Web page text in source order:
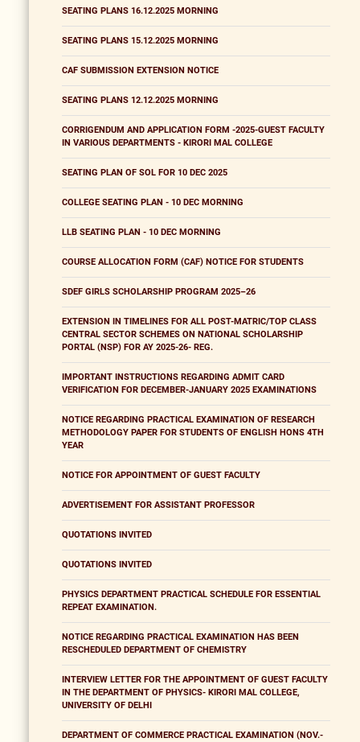
SEATING PLANS 16.12.2025 MORNING
SEATING PLANS 15.12.2025 MORNING
CAF SUBMISSION EXTENSION NOTICE
SEATING PLANS 12.12.2025 MORNING
CORRIGENDUM AND APPLICATION FORM -2025-GUEST FACULTY
IN VARIOUS DEPARTMENTS - KIRORI MAL COLLEGE
SEATING PLAN OF SOL FOR 10 DEC 2025
COLLEGE SEATING PLAN - 10 DEC MORNING
LLB SEATING PLAN - 10 DEC MORNING
COURSE ALLOCATION FORM (CAF) NOTICE FOR STUDENTS
SDEF GIRLS SCHOLARSHIP PROGRAM 2025–26
EXTENSION IN TIMELINES FOR ALL POST-MATRIC/TOP CLASS
CENTRAL SECTOR SCHEMES ON NATIONAL SCHOLARSHIP
PORTAL (NSP) FOR AY 2025-26- REG.
IMPORTANT INSTRUCTIONS REGARDING ADMIT CARD
VERIFICATION FOR DECEMBER-JANUARY 2025 EXAMINATIONS
NOTICE REGARDING PRACTICAL EXAMINATION OF RESEARCH
METHODOLOGY PAPER FOR STUDENTS OF ENGLISH HONS 4TH
YEAR
NOTICE FOR APPOINTMENT OF GUEST FACULTY
ADVERTISEMENT FOR ASSISTANT PROFESSOR
QUOTATIONS INVITED
QUOTATIONS INVITED
PHYSICS DEPARTMENT PRACTICAL SCHEDULE FOR ESSENTIAL
REPEAT EXAMINATION.
NOTICE REGARDING PRACTICAL EXAMINATION HAS BEEN
RESCHEDULED DEPARTMENT OF CHEMISTRY
INTERVIEW LETTER FOR THE APPOINTMENT OF GUEST FACULTY
IN THE DEPARTMENT OF PHYSICS- KIRORI MAL COLLEGE,
UNIVERSITY OF DELHI
DEPARTMENT OF COMMERCE PRACTICAL EXAMINATION (NOV.-